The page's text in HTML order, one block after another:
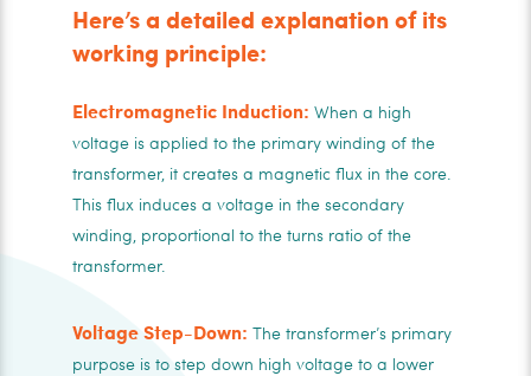
Here’s a detailed explanation of its
working principle:
Electromagnetic Induction: When a high
voltage is applied to the primary winding of the
transformer, it creates a magnetic flux in the core.
This flux induces a voltage in the secondary
winding, proportional to the turns ratio of the
transformer.
Voltage Step-Down: The transformer’s primary
purpose is to step down high voltage to a lower